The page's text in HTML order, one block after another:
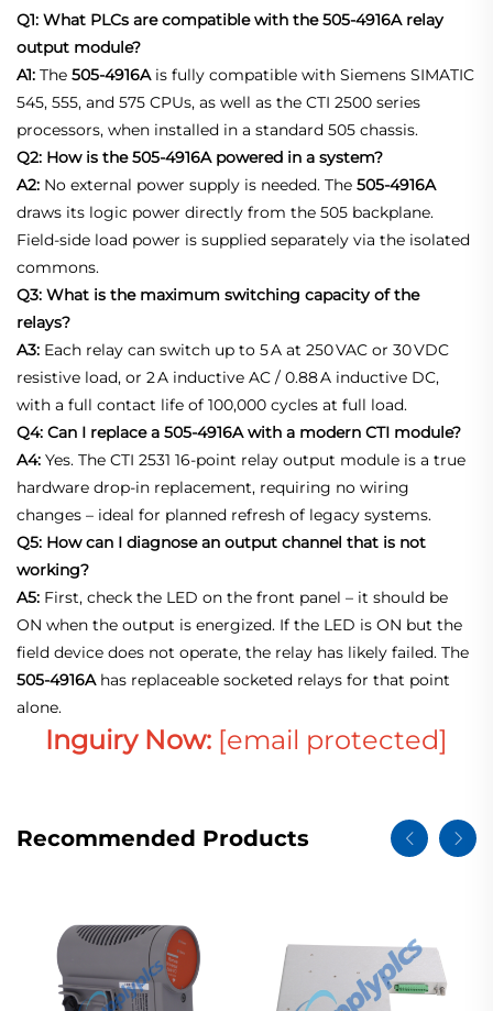
Q1: What PLCs are compatible with the 505-4916A relay
output module?
A1: The 505‑4916Ais fully compatible with Siemens SIMATIC
545, 555, and 575 CPUs, as well as the CTI 2500 series
processors, when installed in a standard 505 chassis.
Q2: How is the 505-4916A powered in a system?
A2: No external power supply is needed. The 505‑4916A
draws its logic power directly from the 505 backplane.
Field‑side load power is supplied separately via the isolated
commons.
Q3: What is the maximum switching capacity of the
relays?
A3: Each relay can switch up to 5 A at 250 VAC or 30 VDC
resistive load, or 2 A inductive AC / 0.88 A inductive DC,
with a full contact life of 100,000 cycles at full load.
Q4: Can I replace a 505-4916A with a modern CTI module?
A4: Yes. The CTI 2531 16‑point relay output module is a true
hardware drop‑in replacement, requiring no wiring
changes – ideal for planned refresh of legacy systems.
Q5: How can I diagnose an output channel that is not
working?
A5: First, check the LED on the front panel – it should be
ON when the output is energized. If the LED is ON but the
field device does not operate, the relay has likely failed. The
505‑4916Ahas replaceable socketed relays for that point
alone.
Inguiry Now: [email protected]
Recommended Products